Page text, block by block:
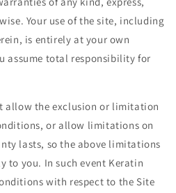
Your use of the site, including
is entirely at your own
assume total responsibility for
allow the exclusion or limitation
or allow limitations on
lasts, so the above limitations
to you. In such event Keratin
with respect to the Site